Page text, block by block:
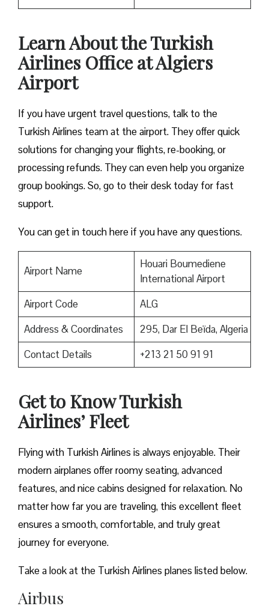
Learn About the Turkish
Airlines Office at Algiers
Airport
If you have urgent travel questions, talk to the
Turkish Airlines team at the airport. They offer quick
solutions for changing your flights, re-booking, or
processing refunds. They can even help you organize
group bookings. So, go to their desk today for fast
support.
You can get in touch here if you have any questions.
Airport Name
Houari Boumediene
International Airport
Airport Code
ALG
Address & Coordinates
295, Dar El Beïda, Algeria
Contact Details
+213 21 50 91 91
Get to Know Turkish
Airlines’ Fleet
Flying with Turkish Airlines is always enjoyable. Their
modern airplanes offer roomy seating, advanced
features, and nice cabins designed for relaxation. No
matter how far you are traveling, this excellent fleet
ensures a smooth, comfortable, and truly great
journey for everyone.
Take a look at the Turkish Airlines planes listed below.
Airbus